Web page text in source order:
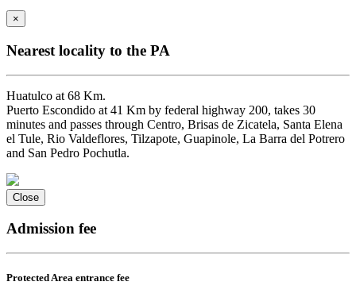
×
Nearest locality to the PA
Huatulco at 68 Km.
Puerto Escondido at 41 Km by federal highway 200, takes 30
minutes and passes through Centro, Brisas de Zicatela, Santa Elena
el Tule, Rio Valdeflores, Tilzapote, Guapinole, La Barra del Potrero
and San Pedro Pochutla.
Close
Admission fee
Protected Area entrance fee